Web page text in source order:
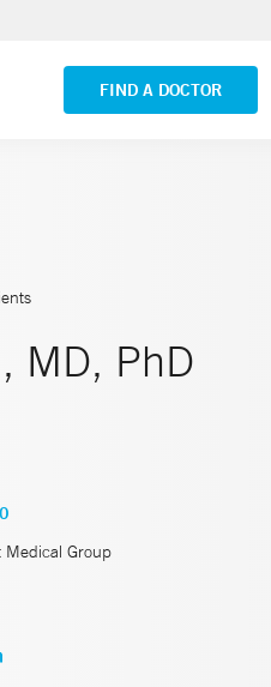
FIND A DOCTOR
VIEW ALL LOCATIONS
MD, PhD
Medical Group